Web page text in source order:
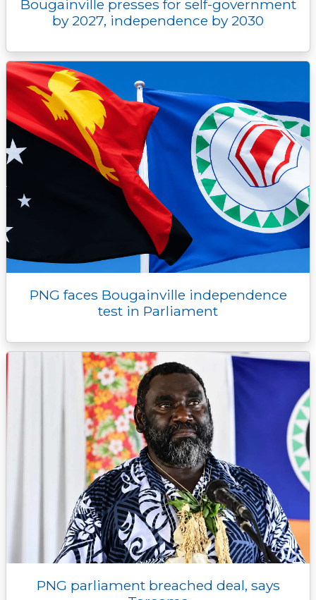
Bougainville presses for self-government
by 2027, independence by 2030
PNG faces Bougainville independence
test in Parliament
PNG parliament breached deal, says